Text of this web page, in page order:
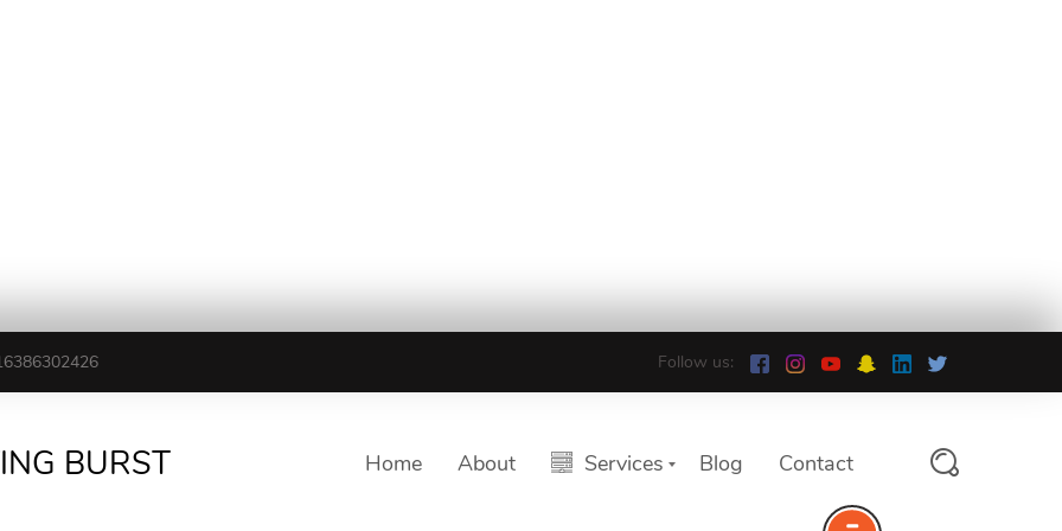
Follow us:
BURST Home About Services Blog Contact